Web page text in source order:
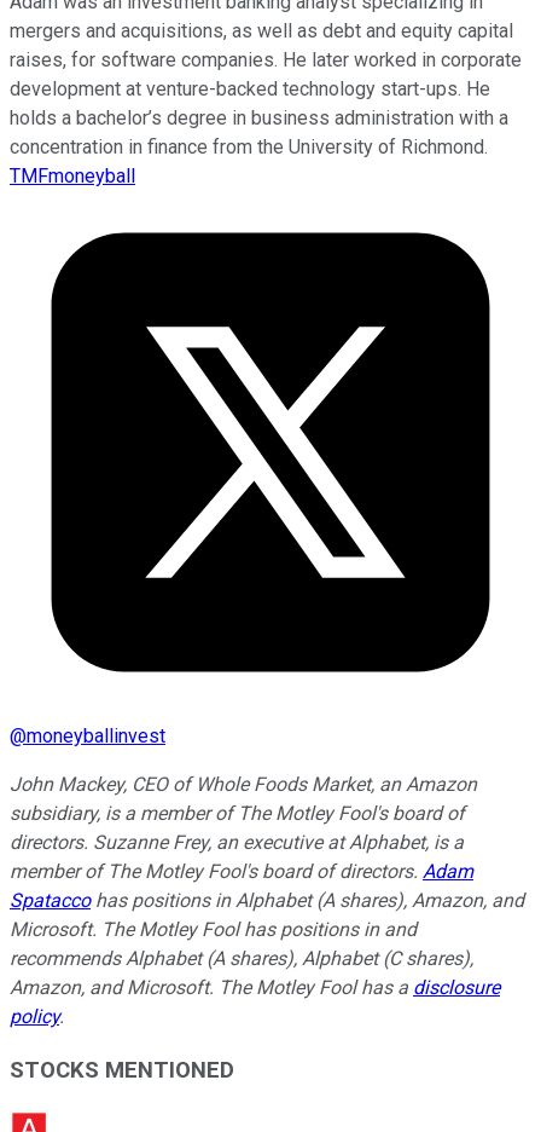
mergers and acquisitions, as well as debt and equity capital
raises, for software companies. He later worked in corporate
development at venture-backed technology start-ups. He
holds a bachelor’s degree in business administration with a
concentration in finance from the University of Richmond.
TMFmoneyball
@moneyballinvest
John Mackey, CEO of Whole Foods Market, an Amazon
subsidiary, is a member of The Motley Fool's board of
directors. Suzanne Frey, an executive at Alphabet, is a
member of The Motley Fool's board of directors. Adam
Spataccohas positions in Alphabet (A shares), Amazon, and
Microsoft. The Motley Fool has positions in and
recommends Alphabet (A shares), Alphabet (C shares),
Amazon, and Microsoft. The Motley Fool has a disclosure
policy.
STOCKS MENTIONED